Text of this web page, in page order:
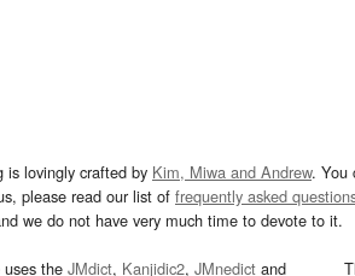
is lovingly crafted by Kim, Miwa and Andrew. You
please read our list of frequently asked
we do not have very much time to devote to it.
the JMdict, Kanjidic2, JMnedict and